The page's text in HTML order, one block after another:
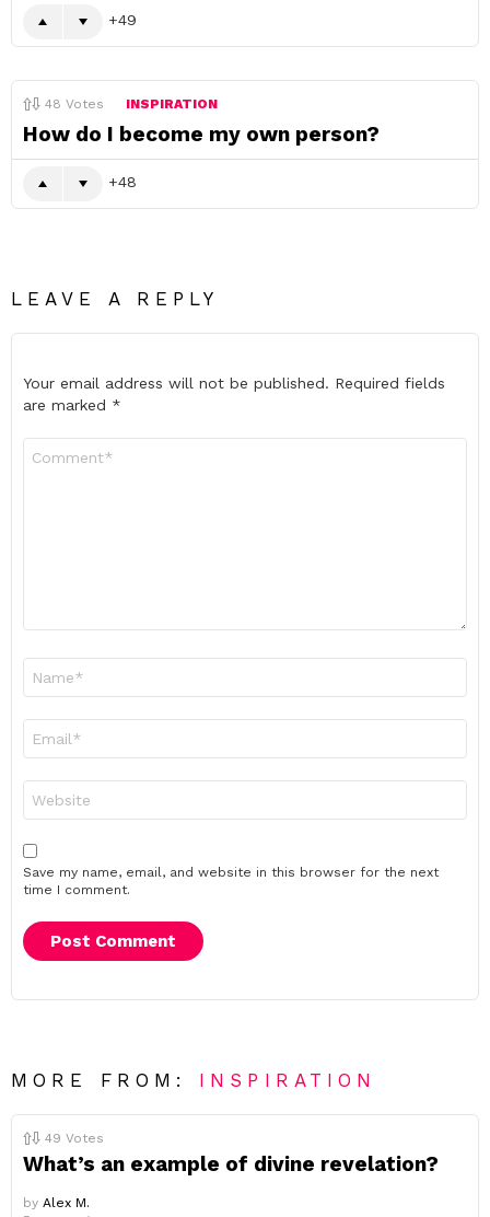
49
48 Votes INSPIRATION
How do I become my own person?
48
LEAVE A REPLY
Your email address will not be published. Required fields
are marked *
Save my name, email, and website in this browser for the next
time I comment.
MORE FROM: INSPIRATION
49 Votes
What’s an example of divine revelation?
by Alex M.